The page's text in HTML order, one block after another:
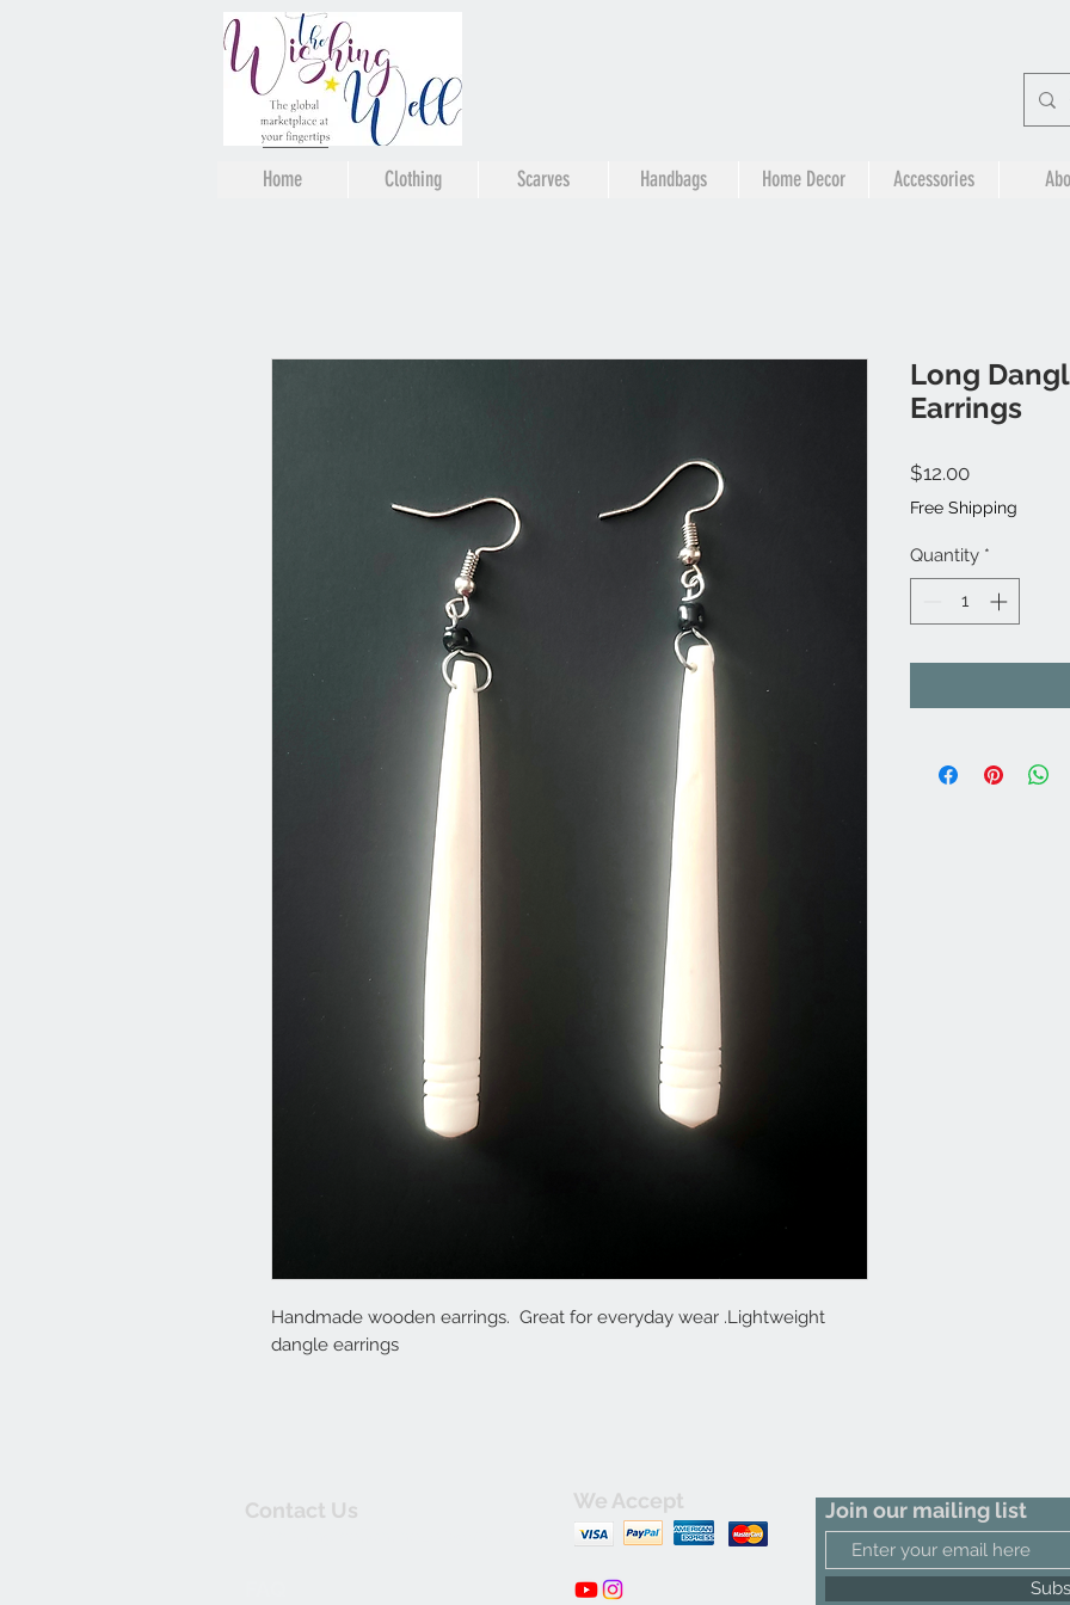
Home Clothing Scarves Handbags Home Decor Accessories
Handmade wooden earrings. Great for everyday wear .Lightweight
dangle earrings
Long
Earrings
$12.00Price
Free Shipping
Quantity *
Contact Us We Accept Join our mailing list